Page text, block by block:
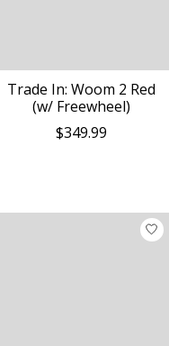
Trade In: Woom 2 Red
(w/ Freewheel)
$349.99